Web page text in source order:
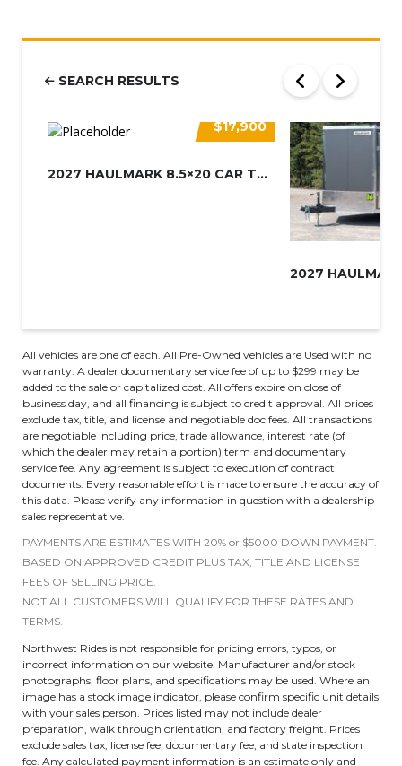
SEARCH RESULTS
$17,900
2027 HAULMARK 8.5×20 CAR TRAIL...
All vehicles are one of each. All Pre-Owned vehicles are Used with no
warranty. A dealer documentary service fee of up to $299 may be
added to the sale or capitalized cost. All offers expire on close of
business day, and all financing is subject to credit approval. All prices
exclude tax, title, and license and negotiable doc fees. All transactions
are negotiable including price, trade allowance, interest rate (of
which the dealer may retain a portion) term and documentary
service fee. Any agreement is subject to execution of contract
documents. Every reasonable effort is made to ensure the accuracy of
this data. Please verify any information in question with a dealership
sales representative.
PAYMENTS ARE ESTIMATES WITH 20% or $5000 DOWN PAYMENT.
BASED ON APPROVED CREDIT PLUS TAX, TITLE AND LICENSE
FEES OF SELLING PRICE.
NOT ALL CUSTOMERS WILL QUALIFY FOR THESE RATES AND
TERMS.
Northwest Rides is not responsible for pricing errors, typos, or
incorrect information on our website. Manufacturer and/or stock
photographs, floor plans, and specifications may be used. Where an
image has a stock image indicator, please confirm specific unit details
with your sales person. Prices listed may not include dealer
preparation, walk through orientation, and factory freight. Prices
exclude sales tax, license fee, documentary fee, and state inspection
fee. Any calculated payment information is an estimate only and